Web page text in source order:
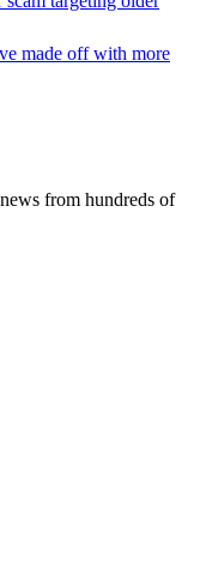
made off with more
from hundreds of